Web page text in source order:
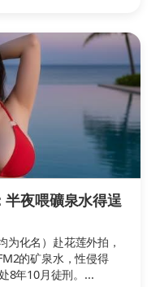
半夜喂礦泉水得逞
为化名）赴花莲外拍，
的矿泉水，性侵得
8年10月徒刑。...